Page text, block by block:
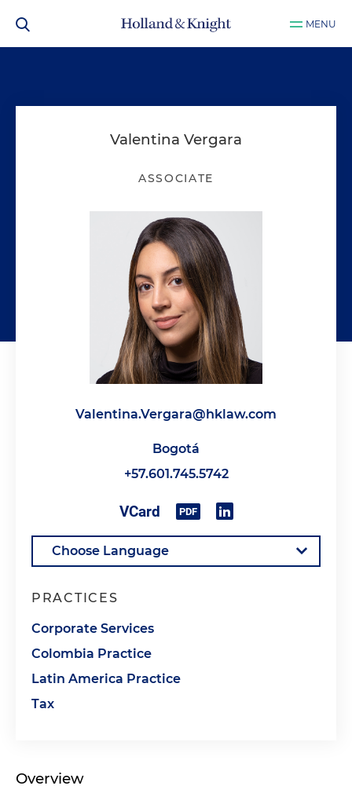
MENU
Valentina Vergara
ASSOCIATE
Valentina.Vergara@hklaw.com
Bogotá
+57.601.745.5742
PRACTICES
Corporate Services
Colombia Practice
Latin America Practice
Tax
Overview